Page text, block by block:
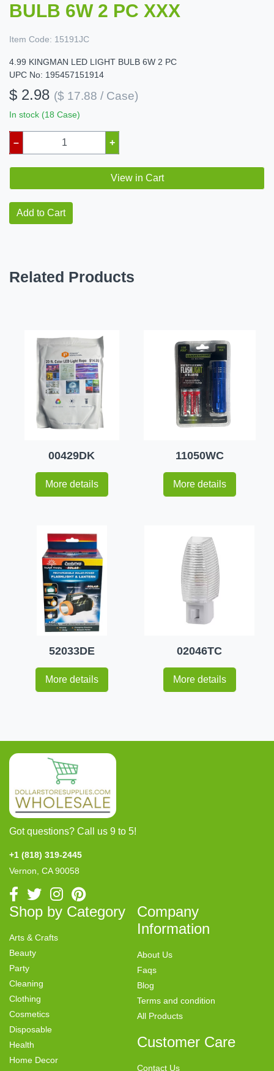
BULB 6W 2 PC XXX
Item Code: 15191JC
4.99 KINGMAN LED LIGHT BULB 6W 2 PC
UPC No: 195457151914
$ 2.98 ($ 17.88 / Case)
In stock (18 Case)
– +
View in Cart
Add to Cart
Related Products
00429DK
More details
11050WC
More details
52033DE
More details
02046TC
More details
Got questions? Call us 9 to 5!
+1 (818) 319-2445
Vernon, CA 90058
Shop by Category
Arts & Crafts
Beauty
Party
Cleaning
Clothing
Cosmetics
Disposable
Health
Home Decor
Company
Information
About Us
Faqs
Blog
Terms and condition
All Products
Customer Care
Contact Us